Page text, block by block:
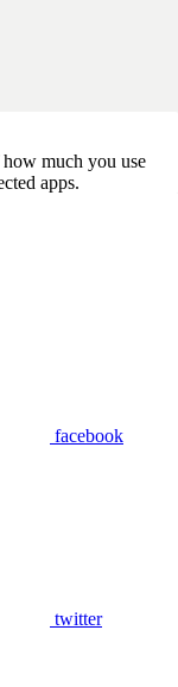
much you use
apps.
facebook
twitter